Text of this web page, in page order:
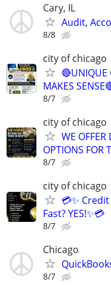
Cary, IL
Audit,
8/8
city of chicago
🔴UNIQUE
MAKES
8/7
city of chicago
WE
OPTIONS FOR
8/7
city of chicago
💳✨
Fast? YES!✨💳
8/7
Chicago
8/7